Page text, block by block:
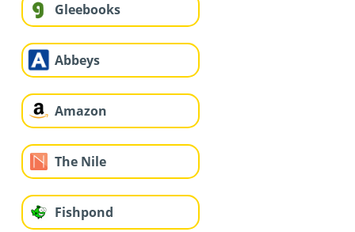
Gleebooks
Abbeys
Amazon
The Nile
Fishpond